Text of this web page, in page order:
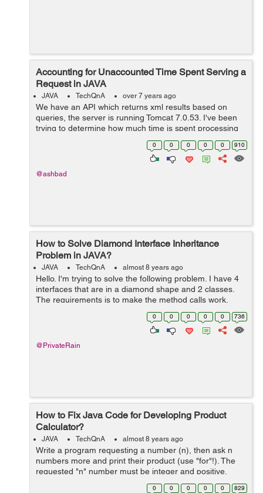
Accounting for Unaccounted Time Spent Serving a
Request in JAVA
JAVA TechQnA over 7 years ago
We have an API which returns xml results based on
queries, the server is running Tomcat 7.0.53. I've been
trying to determine how much time is spent processing
and serving the request, and there is a significant
amount of time (104ms, on aver...
0 0 0 0 0 910
@ashbad
How to Solve Diamond Interface Inheritance
Problem in JAVA?
JAVA TechQnA almost 8 years ago
Hello. I'm trying to solve the following problem. I have 4
interfaces that are in a diamond shape and 2 classes.
The requirements is to make the method calls work,
while keeping f1 as the interface of x. Can you guys give
0 0 0 0 0 736
@PrivateRain
How to Fix Java Code for Developing Product
Calculator?
JAVA TechQnA almost 8 years ago
Write a program requesting a number (n), then ask n
numbers more and print their product (use "for"!). The
requested "n" number must be integer and positive.
(The multiplied numbers must not be positive!) The
0 0 0 0 0 829